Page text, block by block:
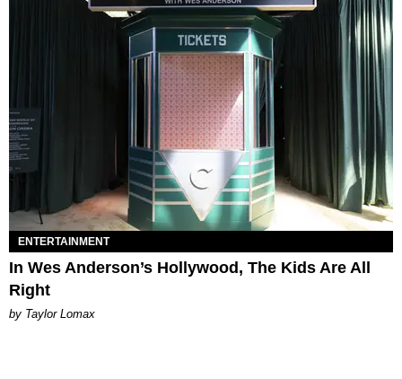
ENTERTAINMENT
In Wes Anderson’s Hollywood, The Kids Are All
Right
by Taylor Lomax